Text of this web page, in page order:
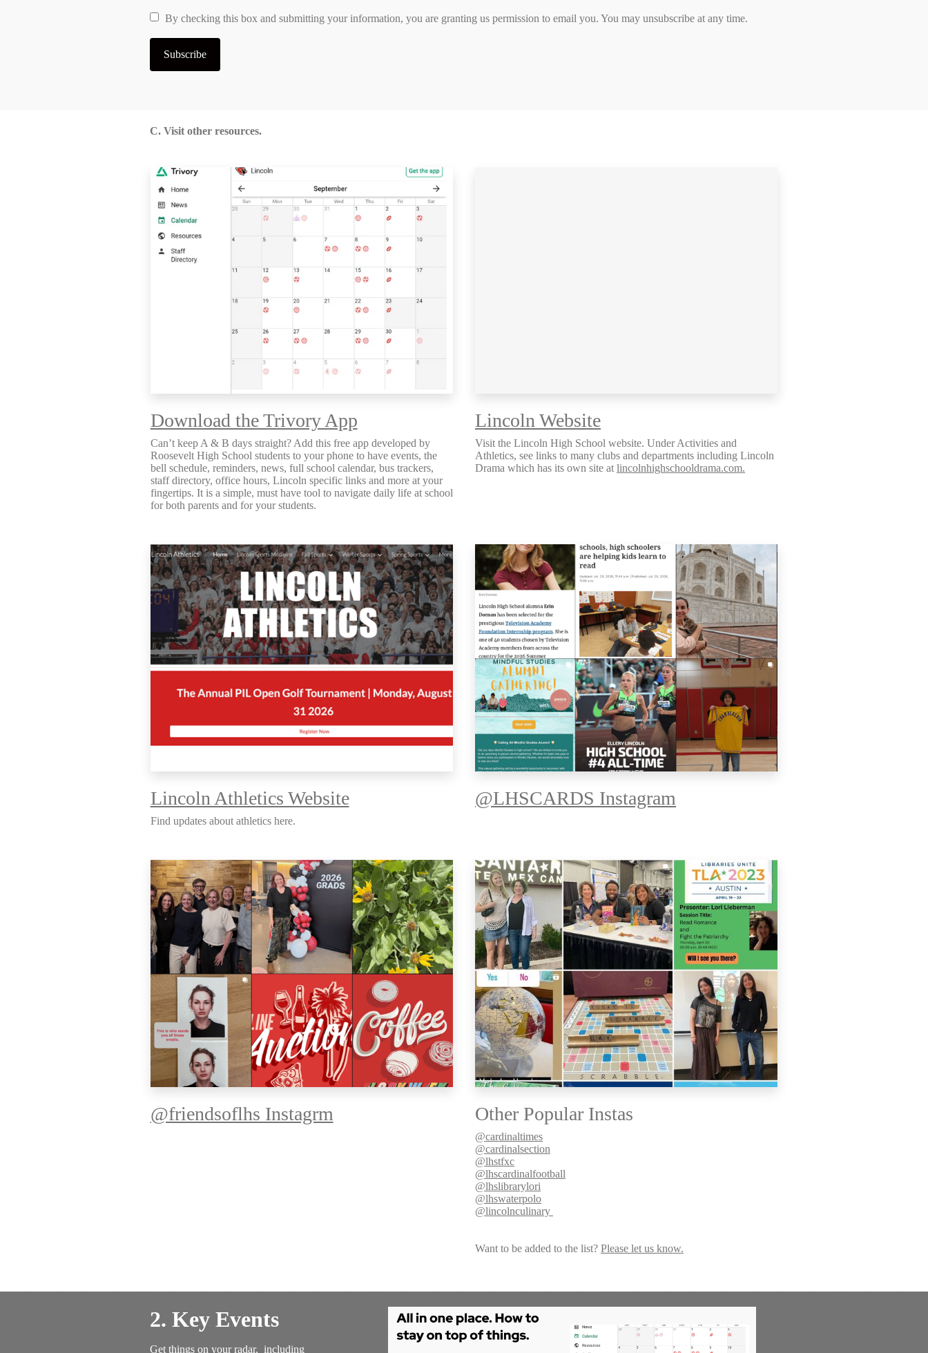
By checking this box and submitting your information, you are granting us permission to email you. You may unsubscribe at any time.
Subscribe
C. Visit other resources.
Download the Trivory App
Can’t keep A & B days straight? Add this free app developed by
Roosevelt High School students to your phone to have events, the
bell schedule, reminders, news, full school calendar, bus trackers,
staff directory, office hours, Lincoln specific links and more at your
fingertips. It is a simple, must have tool to navigate daily life at school
for both parents and for your students.
Lincoln Website
Visit the Lincoln High School website. Under Activities and
Athletics, see links to many clubs and departments including Lincoln
Drama which has its own site at lincolnhighschooldrama.com.
Lincoln Athletics Website
Find updates about athletics here.
@LHSCARDS Instagram
@friendsoflhs Instagrm Other Popular Instas
@cardinaltimes
@cardinalsection
@lhstfxc
@lhscardinalfootball
@lhslibrarylori
@lhswaterpolo
@lincolnculinary
Want to be added to the list? Please let us know.
2. Key Events
Get things on your radar, including